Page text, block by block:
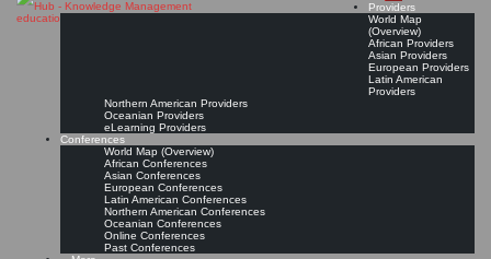
Providers
World Map
(Overview)
African Providers
Asian Providers
European Providers
Latin American
Providers
Northern American Providers
Oceanian Providers
eLearning Providers
Conferences
World Map (Overview)
African Conferences
Asian Conferences
European Conferences
Latin American Conferences
Northern American Conferences
Oceanian Conferences
Online Conferences
Past Conferences